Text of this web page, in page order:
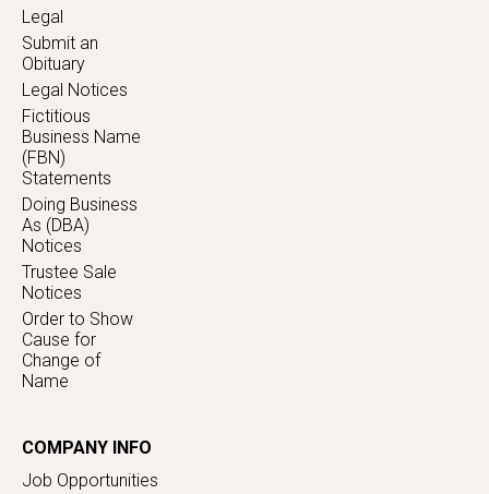
Legal
Submit an
Obituary
Legal Notices
Fictitious
Business Name
(FBN)
Statements
Doing Business
As (DBA)
Notices
Trustee Sale
Notices
Order to Show
Cause for
Change of
Name
COMPANY INFO
Job Opportunities